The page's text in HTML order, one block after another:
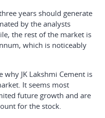
years should generate
by the analysts
the rest of the market is
which is noticeably
JK Lakshmi Cement is
It seems most
future growth and are
for the stock.